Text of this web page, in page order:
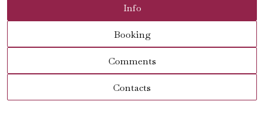
Info
Booking
Comments
Contacts